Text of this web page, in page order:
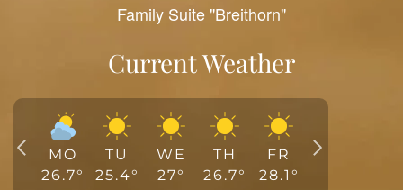
Family Suite "Breithorn"
Current Weather
MO
26.7°
TU
25.4°
WE
27°
TH
26.7°
FR
28.1 °